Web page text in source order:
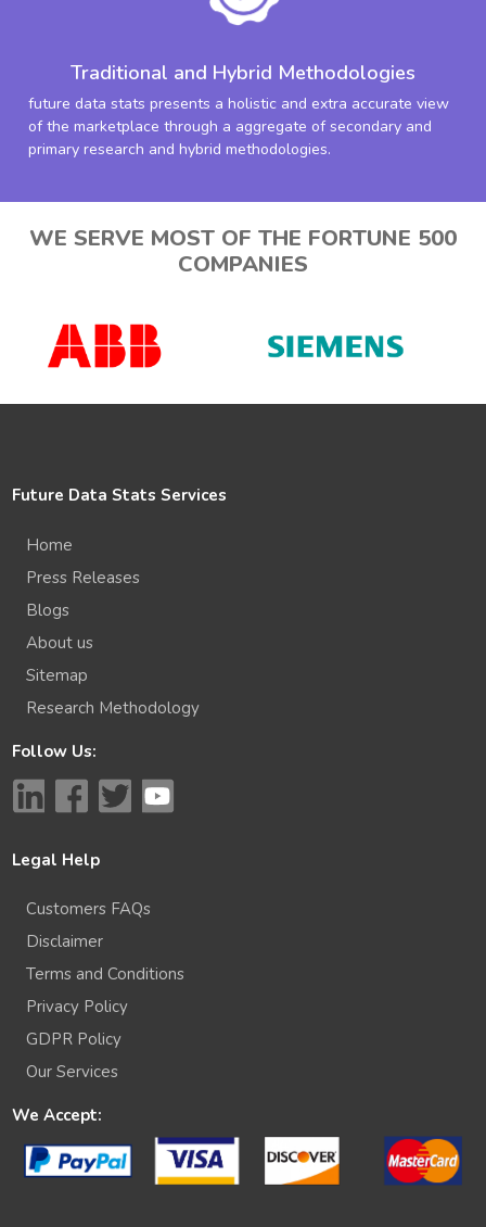
Traditional and Hybrid Methodologies
future data stats presents a holistic and extra accurate view
of the marketplace through a aggregate of secondary and
primary research and hybrid methodologies.
WE SERVE MOST OF THE FORTUNE 500
COMPANIES
Future Data Stats Services
Home
Press Releases
Blogs
About us
Sitemap
Research Methodology
Follow Us:
Legal Help
Customers FAQs
Disclaimer
Terms and Conditions
Privacy Policy
GDPR Policy
Our Services
We Accept: